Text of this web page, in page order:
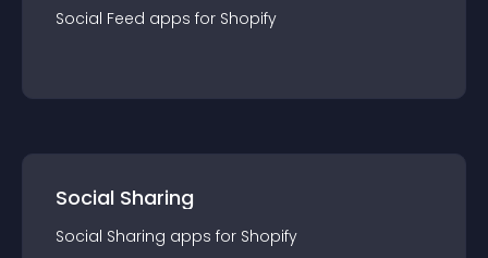
Social Feed apps for Shopify
Social Sharing
Social Sharing apps for Shopify